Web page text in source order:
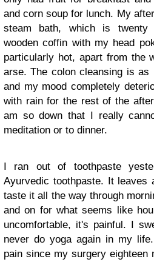
and corn soup for lunch. My
steam bath, which is twenty
wooden coffin with my head
particularly hot, apart from the
arse. The colon cleansing is as
and my mood completely
with rain for the rest of the
am so down that I really
meditation or to dinner.
I ran out of toothpaste
Ayurvedic toothpaste. It
taste it all the way through
and on for what seems like
uncomfortable, it's painful. I
never do yoga again in my
pain since my surgery eighteen